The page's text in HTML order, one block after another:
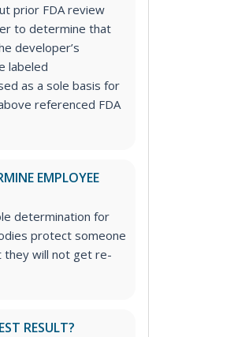
prior FDA review
to determine that
developer’s
labeled
as a sole basis for
referenced FDA
EMPLOYEE
determination for
protect someone
they will not get re-
RESULT?